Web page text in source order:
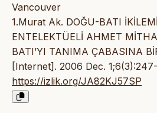
Vancouver
1.Murat Ak. DOĞU-BATI
ENTELEKTÜELİ AHMET
BATI’YI TANIMA ÇABASINA
[Internet]. 2006 Dec.
https://izlik.org/JA82KJ57SP